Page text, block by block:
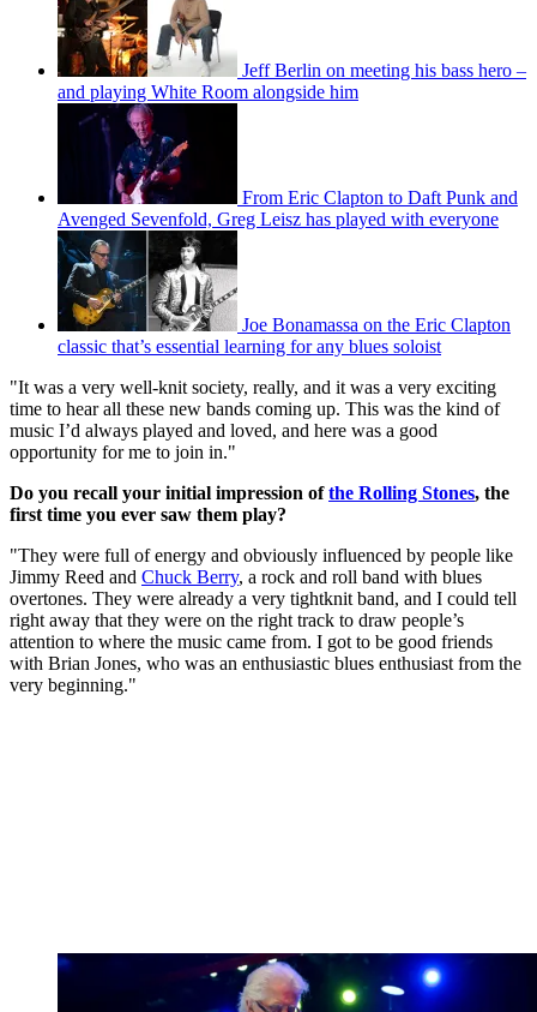
Jeff Berlin on meeting his bass hero –
and playing White Room alongside him
From Eric Clapton to Daft Punk and
Avenged Sevenfold, Greg Leisz has played with everyone
Joe Bonamassa on the Eric Clapton
classic that’s essential learning for any blues soloist
"It was a very well-knit society, really, and it was a very exciting
time to hear all these new bands coming up. This was the kind of
music I’d always played and loved, and here was a good
opportunity for me to join in."
Do you recall your initial impression ofthe Rolling Stones, the
first time you ever saw them play?
"They were full of energy and obviously influenced by people like
Jimmy Reed and Chuck Berry, a rock and roll band with blues
overtones. They were already a very tightknit band, and I could tell
right away that they were on the right track to draw people’s
attention to where the music came from. I got to be good friends
with Brian Jones, who was an enthusiastic blues enthusiast from the
very beginning."